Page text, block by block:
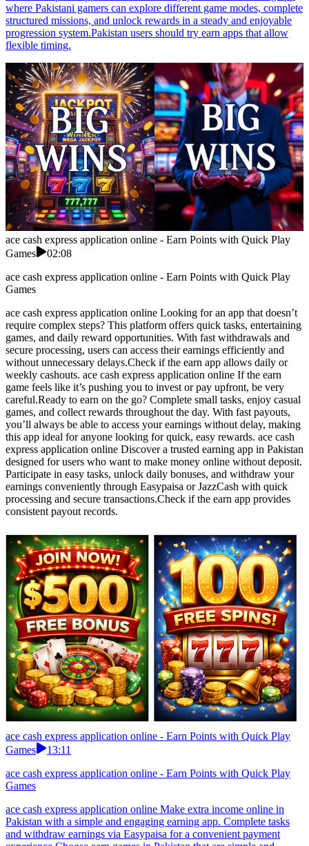
where Pakistani gamers can explore different game modes, complete
structured missions, and unlock rewards in a steady and enjoyable
progression system.Pakistan users should try earn apps that allow
flexible timing.
ace cash express application online - Earn Points with Quick Play
Games
02:08
ace cash express application online - Earn Points with Quick Play
Games
ace cash express application online Looking for an app that doesn’t
require complex steps? This platform offers quick tasks, entertaining
games, and daily reward opportunities. With fast withdrawals and
secure processing, users can access their earnings efficiently and
without unnecessary delays.Check if the earn app allows daily or
weekly cashouts. ace cash express application online If the earn
game feels like it’s pushing you to invest or pay upfront, be very
careful.Ready to earn on the go? Complete small tasks, enjoy casual
games, and collect rewards throughout the day. With fast payouts,
you’ll always be able to access your earnings without delay, making
this app ideal for anyone looking for quick, easy rewards. ace cash
express application online Discover a trusted earning app in Pakistan
designed for users who want to make money online without deposit.
Participate in easy tasks, unlock daily bonuses, and withdraw your
earnings conveniently through Easypaisa or JazzCash with quick
processing and secure transactions.Check if the earn app provides
consistent payout records.
ace cash express application online - Earn Points with Quick Play
Games
13:11
ace cash express application online - Earn Points with Quick Play
Games
ace cash express application online Make extra income online in
Pakistan with a simple and engaging earning app. Complete tasks
and withdraw earnings via Easypaisa for a convenient payment